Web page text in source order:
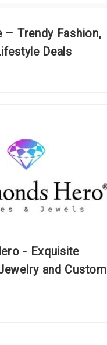
– Trendy Fashion,
Deals
- Exquisite
and Custom